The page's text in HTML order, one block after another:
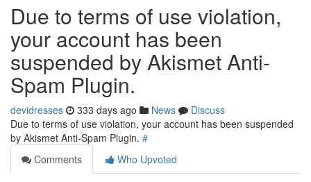
Due to terms of use violation,
your account has been
suspended by Akismet Anti-
Spam Plugin.
devidresses 333 days ago News
Discuss
Due to terms of use violation, your account has been suspended
by Akismet Anti-Spam Plugin. #
Comments
Who Upvoted